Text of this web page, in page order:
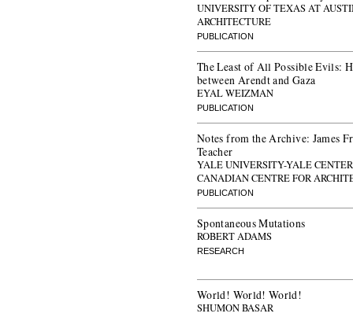
UNIVERSITY OF TEXAS AT
ARCHITECTURE
PUBLICATION
The Least of All Possible Evils:
between Arendt and Gaza
EYAL WEIZMAN
PUBLICATION
Notes from the Archive: James
Teacher
YALE UNIVERSITY-YALE
CANADIAN CENTRE FOR
PUBLICATION
Spontaneous Mutations
ROBERT ADAMS
RESEARCH
World! World! World!
SHUMON BASAR